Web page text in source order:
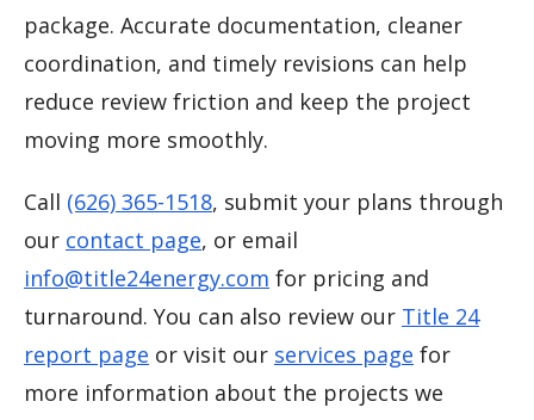
package. Accurate documentation, cleaner
coordination, and timely revisions can help
reduce review friction and keep the project
moving more smoothly.
Call (626) 365-1518, submit your plans through
our contact page, or email
info@title24energy.com for pricing and
turnaround. You can also review our Title 24
report page or visit our services page for
more information about the projects we